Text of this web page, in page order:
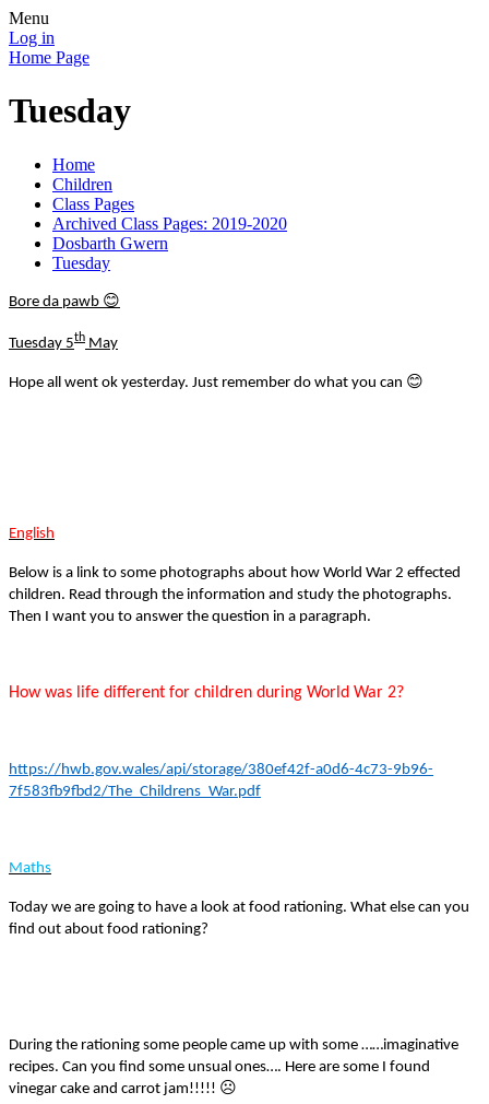
Menu
Log in
Home Page
Tuesday
Home
Children
Class Pages
Archived Class Pages: 2019-2020
Dosbarth Gwern
Tuesday
Bore da pawb 😊
Tuesday 5th May
Hope all went ok yesterday. Just remember do what you can 😊
English
Below is a link to some photographs about how World War 2 effected
children. Read through the information and study the photographs.
Then I want you to answer the question in a paragraph.
How was life different for children during World War 2?
https://hwb.gov.wales/api/storage/380ef42f-a0d6-4c73-9b96-
7f583fb9fbd2/The_Childrens_War.pdf
Maths
Today we are going to have a look at food rationing. What else can you
find out about food rationing?
During the rationing some people came up with some ……imaginative
recipes. Can you find some unsual ones…. Here are some I found
vinegar cake and carrot jam!!!!! ☹